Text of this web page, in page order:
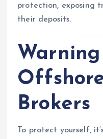
protection, exposing
their deposits.
Brokers
To protect yourself,